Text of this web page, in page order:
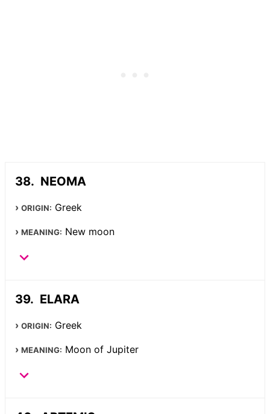
NEOMA
ORIGIN: Greek
MEANING: New moon
ELARA
ORIGIN: Greek
MEANING: Moon of Jupiter